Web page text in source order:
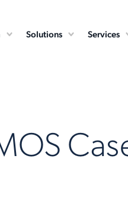
Solutions Services